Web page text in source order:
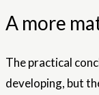
A more
The practical
developing, but